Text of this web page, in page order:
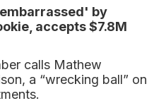
by
accepts $7.8M
calls Mathew
a “wrecking ball” on